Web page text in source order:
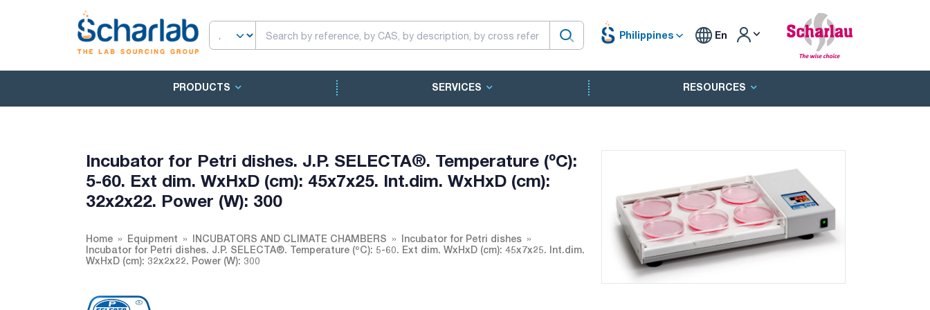
Philippines En
PRODUCTS SERVICES RESOURCES
Incubator for Petri dishes. J.P. SELECTA®. Temperature (ºC):
5-60. Ext dim. WxHxD (cm): 45x7x25. Int.dim. WxHxD (cm):
32x2x22. Power (W): 300
Home Equipment INCUBATORS AND CLIMATE CHAMBERS
Incubator for Petri dishes
Incubator for Petri dishes. J.P. SELECTA®. Temperature (ºC): 5-60. Ext dim. WxHxD (cm): 45x7x25. Int.dim.
WxHxD (cm): 32x2x22. Power (W): 300